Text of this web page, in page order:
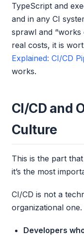
TypeScript and
and in any CI
sprawl and “works
real costs, it is
Explained: CI/CD
works.
CI/CD and
Culture
This is the part
it’s the most
CI/CD is not a
organizational one.
Developers